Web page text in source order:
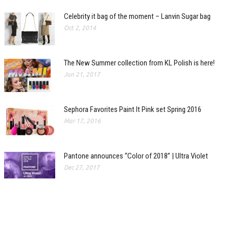
Celebrity it bag of the moment – Lanvin Sugar bag
Oct 2, 2014
The New Summer collection from KL Polish is here!
Jun 21, 2017
Sephora Favorites Paint It Pink set Spring 2016
Mar 17, 2016
Pantone announces “Color of 2018” | Ultra Violet
Dec 27, 2017